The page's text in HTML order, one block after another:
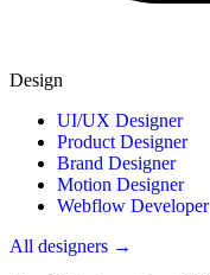
Design
UI/UX Designer
Product Designer
Brand Designer
Motion Designer
Webflow Developer
All designers →